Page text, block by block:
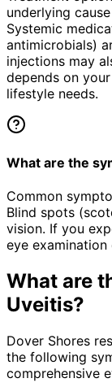
underlying
Systemic
antimicrobials)
injections may
depends on
lifestyle needs.
What are the
Common
Blind spots
vision. If you
eye examination
What are
Uveitis?
Dover Shores
the following
comprehensive